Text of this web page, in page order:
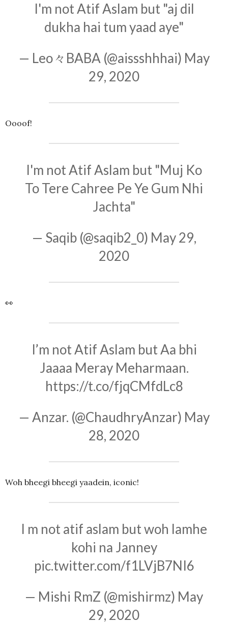
I'm not Atif Aslam but "aj dil
dukha hai tum yaad aye"
— Leo々BABA (@aissshhhai) May
29, 2020
Oooof!
I'm not Atif Aslam but "Muj Ko
To Tere Cahree Pe Ye Gum Nhi
Jachta"
— Saqib (@saqib2_0) May 29,
2020
👀
I’m not Atif Aslam but Aa bhi
Jaaaa Meray Meharmaan.
https://t.co/fjqCMfdLc8
— Anzar. (@ChaudhryAnzar) May
28, 2020
Woh bheegi bheegi yaadein, iconic!
I m not atif aslam but woh lamhe
kohi na Janney
pic.twitter.com/f1LVjB7NI6
— Mishi RmZ (@mishirmz) May
29, 2020